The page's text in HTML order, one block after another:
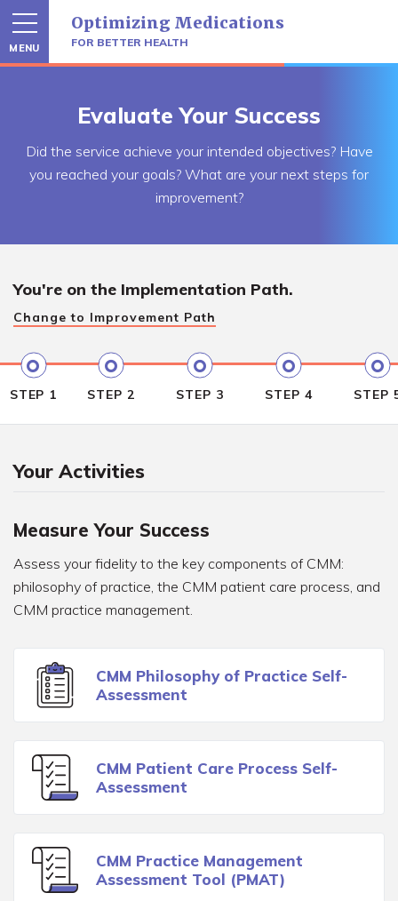
to
content
MENU
Optimizing Medications
FOR BETTER HEALTH
Evaluate Your Success
Did the service achieve your intended objectives? Have
you reached your goals? What are your next steps for
improvement?
You're on the Implementation Path.
Change to Improvement Path
STEP 1 STEP 2 STEP 3 STEP 4 STEP
Your Activities
Measure Your Success
Assess your fidelity to the key components of CMM:
philosophy of practice, the CMM patient care process, and
CMM practice management.
CMM Philosophy of Practice Self-
Assessment
CMM Patient Care Process Self-
Assessment
CMM Practice Management
Assessment Tool (PMAT)